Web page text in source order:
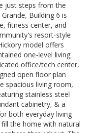
just steps from the
Building 6 is
fitness center, and
resort-style
model offers
one-level living
office/tech center,
open floor plan
spacious living room,
stainless steel
cabinetry, & a
both everyday living
the home with natural